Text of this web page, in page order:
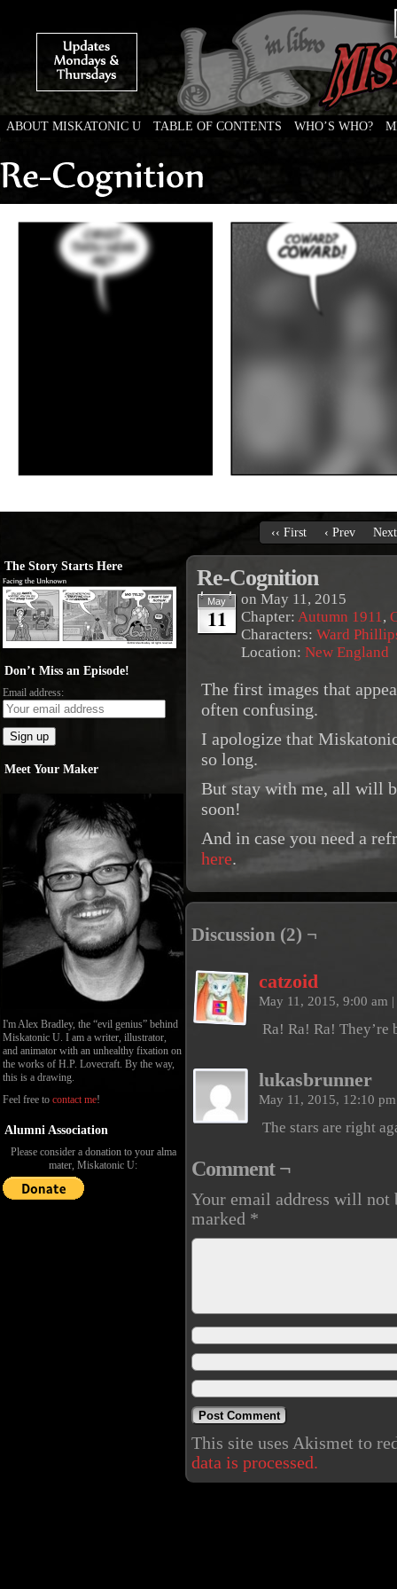
ABOUT MISKATONIC U TABLE OF CONTENTS WHO’S WHO?
‹‹ First ‹ Prev
The Story Starts Here
Don’t Miss an Episode!
Email address:
Meet Your Maker
I'm Alex Bradley, the “evil genius” behind
Miskatonic U. I am a writer, illustrator,
and animator with an unhealthy fixation on
the works of H.P. Lovecraft. By the way,
this is a drawing.
Feel free to contact me!
Alumni Association
Please consider a donation to your alma
mater, Miskatonic U:
Re-Cognition
May
11
on May 11, 2015
Chapter: Autumn 1911,
Characters: Ward
Location: New England
The first images that
often confusing.
I apologize that
so long.
But stay with me, all will
soon!
And in case you need a
here.
Discussion (2) ¬
catzoid
May 11, 2015, 9:00 am |
Ra! Ra! Ra! They’re
lukasbrunner
May 11, 2015, 12:10
The stars are right
Comment ¬
Your email address will not
marked *
This site uses Akismet to
data is processed.